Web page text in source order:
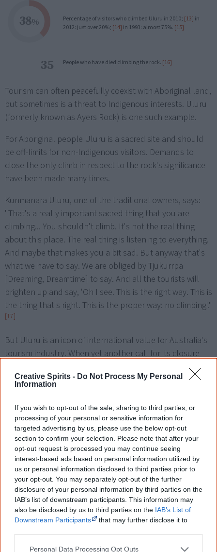
Creative Spirits - Do Not Process My Personal
Information
If you wish to opt-out of the sale, sharing to third parties, or
processing of your personal or sensitive information for
targeted advertising by us, please use the below opt-out
section to confirm your selection. Please note that after your
opt-out request is processed you may continue seeing
interest-based ads based on personal information utilized by
us or personal information disclosed to third parties prior to
your opt-out. You may separately opt-out of the further
disclosure of your personal information by third parties on the
IAB’s list of downstream participants. This information may
also be disclosed by us to third parties on the IAB’s List of
Downstream Participants
that may further disclose it to
Personal Data Processing Opt Outs
38% Percentage of visitors who climbed Uluru in 2010; [13] in
2012: just over 20%; [14] in 1993: almost 75%. [15]
35 People who have died climbing the rock. [16]
Tourism can often peacefully coexist with Aboriginal land,
but sometimes is a threat to Indigenous interests. Uluru
(formerly known as Ayers Rock) is one such example.
For Aboriginal people Uluru is a sacred site and should
be off-limits for non-Indigenous visitors. Demands to
close the only climb in respect to the rock's significance
have been made many times.
Kunmanara Uluru, one of the traditional owners, says:
"That's a really important sacred thing that you are
climbing... You shouldn't climb. It's not the real thing
about this place. The real thing is listening to everything.
And maybe that makes you a bit sad. But anyway that's
what we have to say. We are obliged by Tjukurrpa
[Dreaming, Dreamtime] to say. And all the tourists will
brighten up and say, 'Oh I see. This is the right way. This is
the thing that's right. This is the proper way: no climbing'."
[17]
But Uluru is an icon of international value for Australia's
tourism industry. When yet another call for its closure
was made in early 2010 the Prime Minister Kevin Rudd, NT
Chief Minister Paul Henderson and Environment Minister
open because "the future for this internationally
significant icon lies in visitor experiences that reflect its
World Heritage values".[16]
Unfortunately some of Uluru's annual 100,000 visitors
don't care much about its sacredness or the signs that
discourage a climb and pee and defecate on it.[16]
Many more party or urinate up there. Visitors from all
over the world take home parts of the rock, and many
feel haunted for months after, subsequently sending
back their stones to Australia.